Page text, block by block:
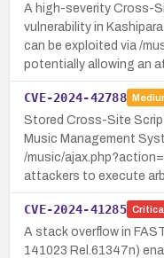
A high-severity Cross-
vulnerability in
can be exploited via /
potentially allowing an
CVE-2024-42788
Stored Cross-Site
Music Management
/music/
attackers to execute
CVE-2024-41285 Critical
A stack overflow in
141023 Rel.61347n)